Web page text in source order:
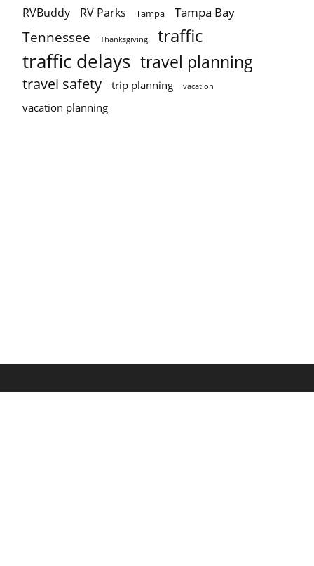
RVBuddy RV Parks Tampa Tampa Bay
Tennessee Thanksgiving traffic
traffic delays travel planning
travel safety trip planning vacation
vacation planning